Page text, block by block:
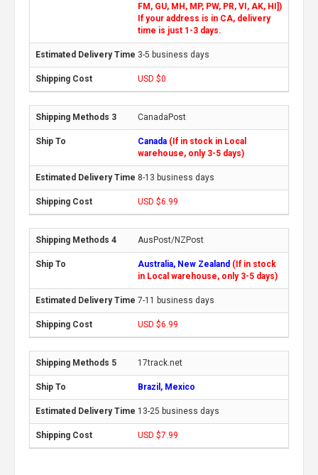
FM, GU, MH, MP, PW, PR, VI, AK, HI])
If your address is in CA, delivery
time is just 1-3 days.
3-5 business days
USD $0
CanadaPost
Canada (If in stock in Local
warehouse, only 3-5 days)
8-13 business days
USD $6.99
AusPost/NZPost
Australia, New Zealand (If in stock
in Local warehouse, only 3-5 days)
7-11 business days
USD $6.99
17track.net
Brazil, Mexico
13-25 business days
USD $7.99